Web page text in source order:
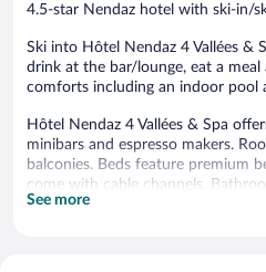
4.5-star Nendaz hotel with ski-in/
Ski into Hôtel Nendaz 4 Vallées &
drink at the bar/lounge, eat a
comforts including an indoor pool
Hôtel Nendaz 4 Vallées & Spa
minibars and espresso makers.
balconies. Beds feature premium
come with cable channels.
showers, bathrobes, slippers, and
See more